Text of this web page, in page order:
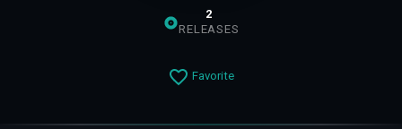
2
RELEASES
Favorite